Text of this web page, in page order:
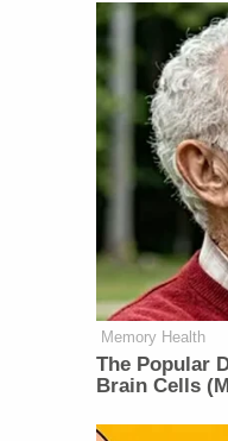
Memory Health
The Popular
Brain Cells